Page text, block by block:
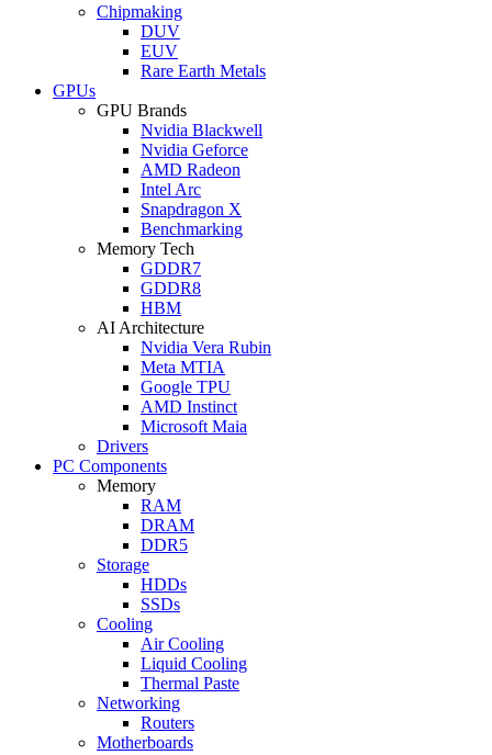
Chipmaking
DUV
EUV
Rare Earth Metals
GPUs
GPU Brands
Nvidia Blackwell
Nvidia Geforce
AMD Radeon
Intel Arc
Snapdragon X
Benchmarking
Memory Tech
GDDR7
GDDR8
HBM
AI Architecture
Nvidia Vera Rubin
Meta MTIA
Google TPU
AMD Instinct
Microsoft Maia
Drivers
PC Components
Memory
RAM
DRAM
DDR5
Storage
HDDs
SSDs
Cooling
Air Cooling
Liquid Cooling
Thermal Paste
Networking
Routers
Motherboards